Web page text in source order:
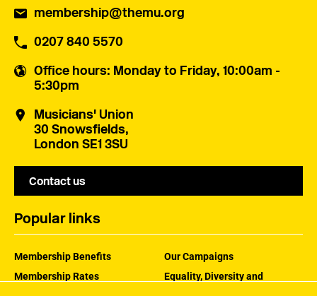
membership@themu.org
0207 840 5570
Office hours: Monday to Friday, 10:00am -
5:30pm
Musicians' Union
30 Snowsfields,
London SE1 3SU
Contact us
Popular links
Membership Benefits
Membership Rates
Our Campaigns
Equality, Diversity and